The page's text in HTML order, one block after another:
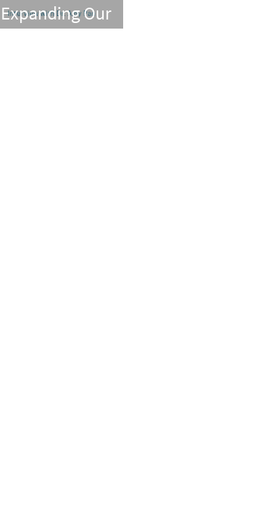
Expanding Our
Roots: Dr. Amy Pan